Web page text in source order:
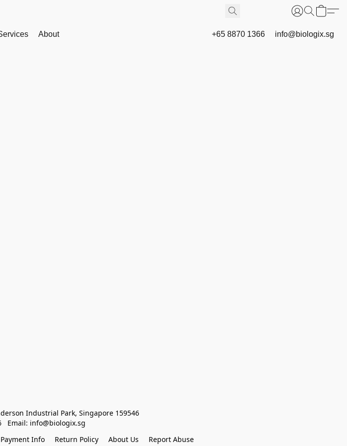
About +65 8870 1366 info@biologix.sg
Industrial Park, Singapore 159546
Email: info@biologix.sg
Info Return Policy About Us Report Abuse